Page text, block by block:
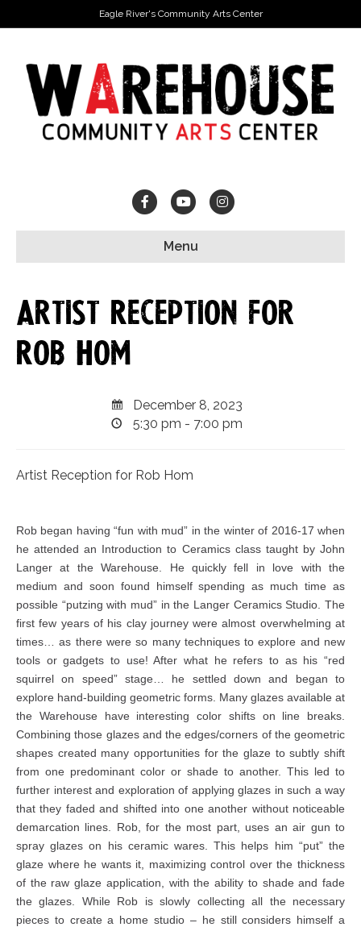
Eagle River's Community Arts Center
FacebookYoutubeInstagram
Menu
Artist Reception for
Rob Hom
December 8, 2023
5:30 pm - 7:00 pm
Artist Reception for Rob Hom
Rob began having “fun with mud” in the winter of 2016-17 when
he attended an Introduction to Ceramics class taught by John
Langer at the Warehouse. He quickly fell in love with the
medium and soon found himself spending as much time as
possible “putzing with mud” in the Langer Ceramics Studio. The
first few years of his clay journey were almost overwhelming at
times… as there were so many techniques to explore and new
tools or gadgets to use! After what he refers to as his “red
squirrel on speed” stage… he settled down and began to
explore hand-building geometric forms. Many glazes available at
the Warehouse have interesting color shifts on line breaks.
Combining those glazes and the edges/corners of the geometric
shapes created many opportunities for the glaze to subtly shift
from one predominant color or shade to another. This led to
further interest and exploration of applying glazes in such a way
that they faded and shifted into one another without noticeable
demarcation lines. Rob, for the most part, uses an air gun to
spray glazes on his ceramic wares. This helps him “put” the
glaze where he wants it, maximizing control over the thickness
of the raw glaze application, with the ability to shade and fade
the glazes. While Rob is slowly collecting all the necessary
pieces to create a home studio – he still considers himself a